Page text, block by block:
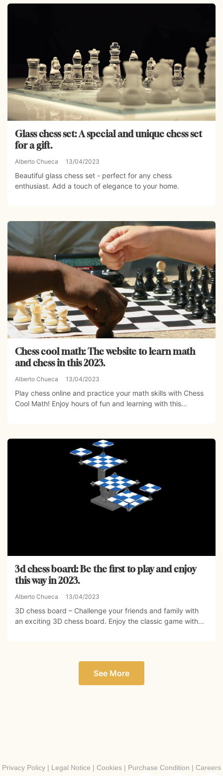
Glass chess set: A special and unique chess set
for a gift.
Alberto Chueca 13/04/2023
Beautiful glass chess set - perfect for any chess
enthusiast. Add a touch of elegance to your home.
Chess cool math: The website to learn math
and chess in this 2023.
Alberto Chueca 13/04/2023
Play chess online and practice your math skills with Chess
Cool Math! Enjoy hours of fun and learning with this...
3d chess board: Be the first to play and enjoy
this way in 2023.
Alberto Chueca 13/04/2023
3D chess board – Challenge your friends and family with
an exciting 3D chess board. Enjoy the classic game with...
See More
Privacy Policy | Legal Notice | Cookies | Purchase Condition | Careers